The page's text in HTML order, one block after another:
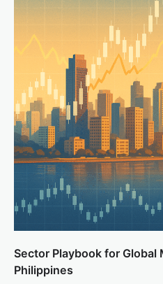
Sector Playbook for Global
Philippines